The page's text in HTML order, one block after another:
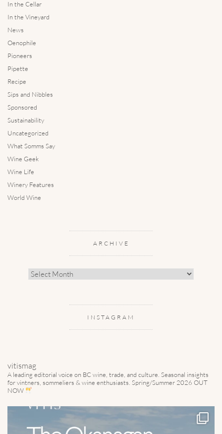
In the Cellar
In the Vineyard
News
Oenophile
Pioneers
Pipette
Recipe
Sips and Nibbles
Sponsored
Sustainability
Uncategorized
What Somms Say
Wine Geek
Wine Life
Winery Features
World Wine
ARCHIVE
Archive
INSTAGRAM
vitismag
A leading editorial voice on BC wine, trade, and culture. Seasonal insights
for vintners, sommeliers & wine enthusiasts. Spring/Summer 2026 OUT
NOW